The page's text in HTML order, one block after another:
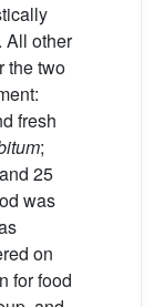
All other
the two
fresh
;
25
was
on
for food